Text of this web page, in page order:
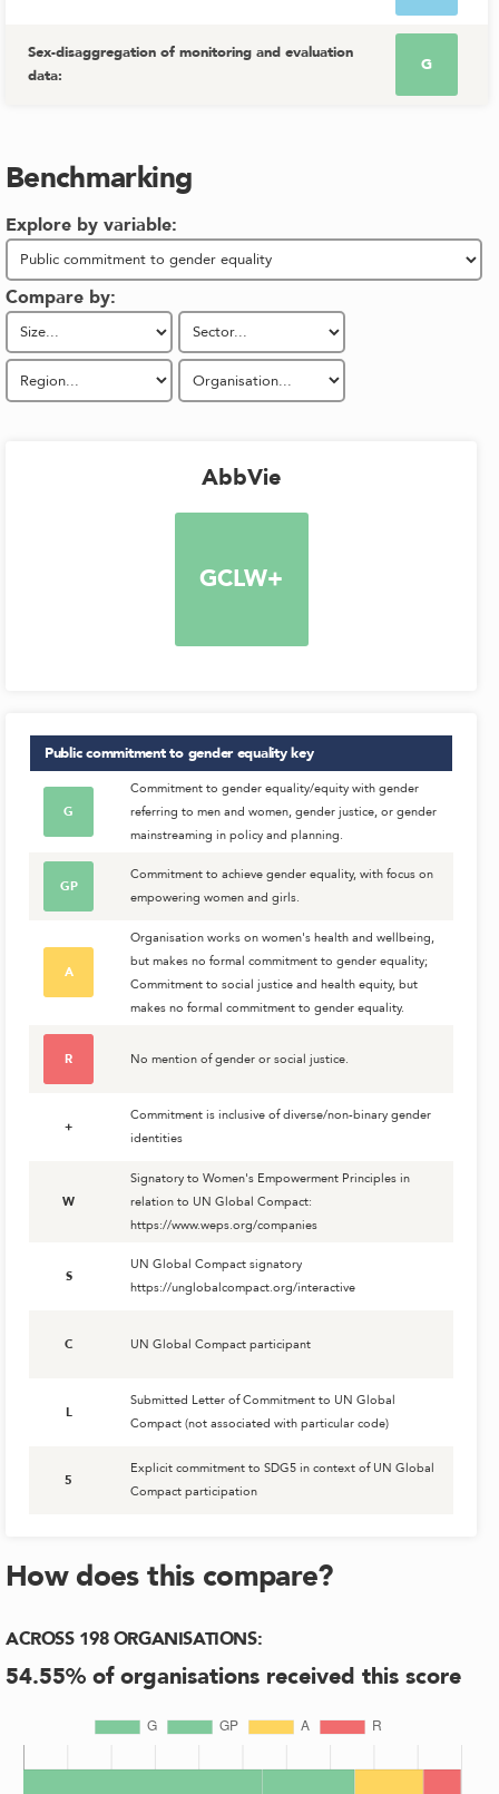
Sex-disaggregation of monitoring and evaluation
data:
G
Benchmarking
Explore by variable:
Compare by:
AbbVie
GCLW+
Public commitment to gender equalitykey
G
Commitment to gender equality/equity with gender
referring to men and women, gender justice, or gender
mainstreaming in policy and planning.
GP
Commitment to achieve gender equality, with focus on
empowering women and girls.
A
Organisation works on women's health and wellbeing,
but makes no formal commitment to gender equality;
Commitment to social justice and health equity, but
makes no formal commitment to gender equality.
R No mention of gender or social justice.
+
Commitment is inclusive of diverse/non-binary gender
identities
W
Signatory to Women's Empowerment Principles in
relation to UN Global Compact:
https://www.weps.org/companies
S
UN Global Compact signatory
https://unglobalcompact.org/interactive
C UN Global Compact participant
L
Submitted Letter of Commitment to UN Global
Compact (not associated with particular code)
5
Explicit commitment to SDG5 in context of UN Global
Compact participation
How does this compare?
ACROSS 198 ORGANISATIONS:
54.55% of organisations received this score